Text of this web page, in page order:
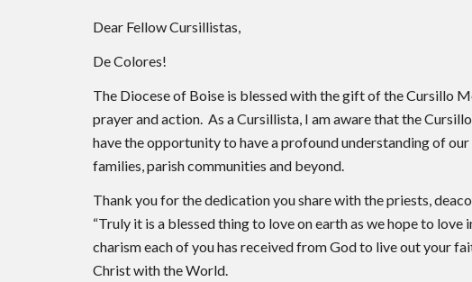
Dear Fellow Cursillistas,
De Colores!
The Diocese of Boise is blessed with the gift of the Cursillo
prayer and action. As a Cursillista, I am aware that the
have the opportunity to have a profound understanding of
families, parish communities and beyond.
Thank you for the dedication you share with the priests,
“Truly it is a blessed thing to love on earth as we hope to
charism each of you has received from God to live out your
Christ with the World.